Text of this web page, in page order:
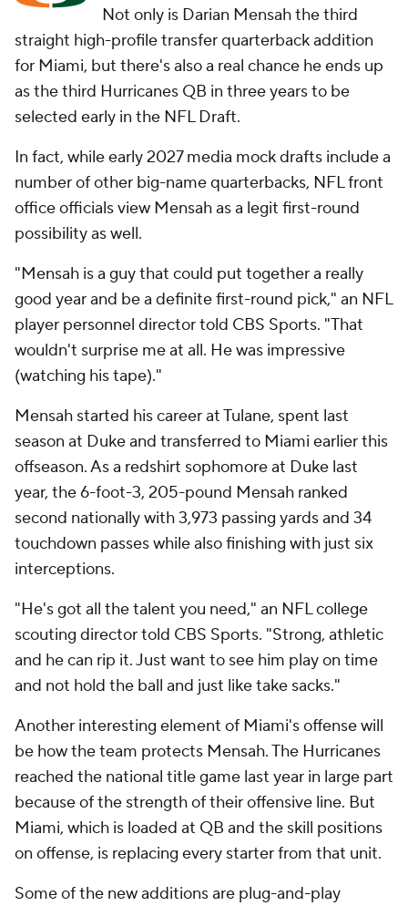
Not only is Darian Mensah the third
straight high-profile transfer quarterback addition
for Miami, but there's also a real chance he ends up
as the third Hurricanes QB in three years to be
selected early in the NFL Draft.
In fact, while early 2027 media mock drafts include a
number of other big-name quarterbacks, NFL front
office officials view Mensah as a legit first-round
possibility as well.
"Mensah is a guy that could put together a really
good year and be a definite first-round pick," an NFL
player personnel director told CBS Sports. "That
wouldn't surprise me at all. He was impressive
(watching his tape)."
Mensah started his career at Tulane, spent last
season at Duke and transferred to Miami earlier this
offseason. As a redshirt sophomore at Duke last
year, the 6-foot-3, 205-pound Mensah ranked
second nationally with 3,973 passing yards and 34
touchdown passes while also finishing with just six
interceptions.
"He's got all the talent you need," an NFL college
scouting director told CBS Sports. "Strong, athletic
and he can rip it. Just want to see him play on time
and not hold the ball and just like take sacks."
Another interesting element of Miami's offense will
be how the team protects Mensah. The Hurricanes
reached the national title game last year in large part
because of the strength of their offensive line. But
Miami, which is loaded at QB and the skill positions
on offense, is replacing every starter from that unit.
Some of the new additions are plug-and-play